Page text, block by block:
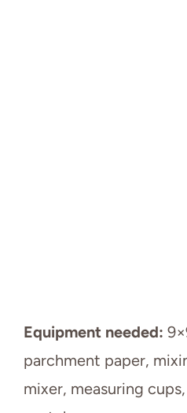
Equipment needed:
parchment paper,
mixer, measuring